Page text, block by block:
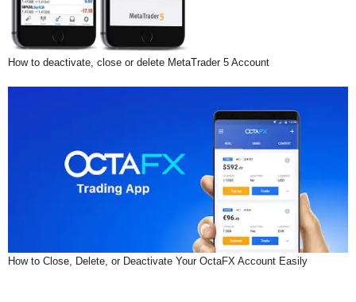
How to deactivate, close or delete MetaTrader 5 Account
How to Close, Delete, or Deactivate Your OctaFX Account Easily